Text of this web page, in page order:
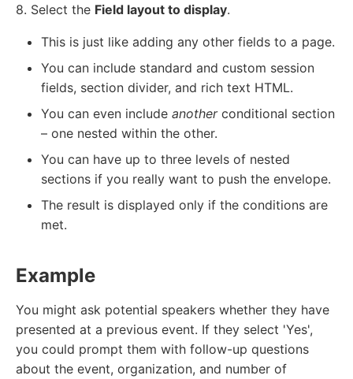
8. Select the Field layout to display.
This is just like adding any other fields to a page.
You can include standard and custom session
fields, section divider, and rich text HTML.
You can even include anotherconditional section
– one nested within the other.
You can have up to three levels of nested
sections if you really want to push the envelope.
The result is displayed only if the conditions are
met.
Example
You might ask potential speakers whether they have
presented at a previous event. If they select 'Yes',
you could prompt them with follow-up questions
about the event, organization, and number of